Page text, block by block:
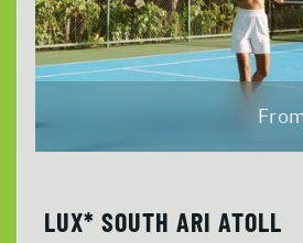
LUX* SOUTH ARI ATOLL